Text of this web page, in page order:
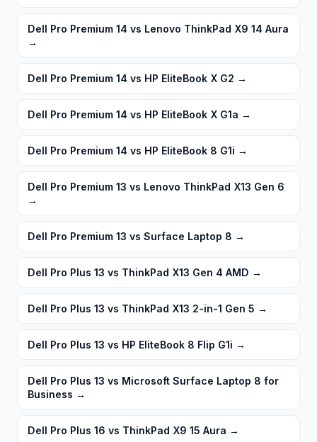
Dell Pro Premium 14 vs Lenovo ThinkPad X9 14 Aura
→
Dell Pro Premium 14 vs HP EliteBook X G2 →
Dell Pro Premium 14 vs HP EliteBook X G1a →
Dell Pro Premium 14 vs HP EliteBook 8 G1i →
Dell Pro Premium 13 vs Lenovo ThinkPad X13 Gen 6
→
Dell Pro Premium 13 vs Surface Laptop 8 →
Dell Pro Plus 13 vs ThinkPad X13 Gen 4 AMD →
Dell Pro Plus 13 vs ThinkPad X13 2-in-1 Gen 5 →
Dell Pro Plus 13 vs HP EliteBook 8 Flip G1i →
Dell Pro Plus 13 vs Microsoft Surface Laptop 8 for
Business →
Dell Pro Plus 16 vs ThinkPad X9 15 Aura →